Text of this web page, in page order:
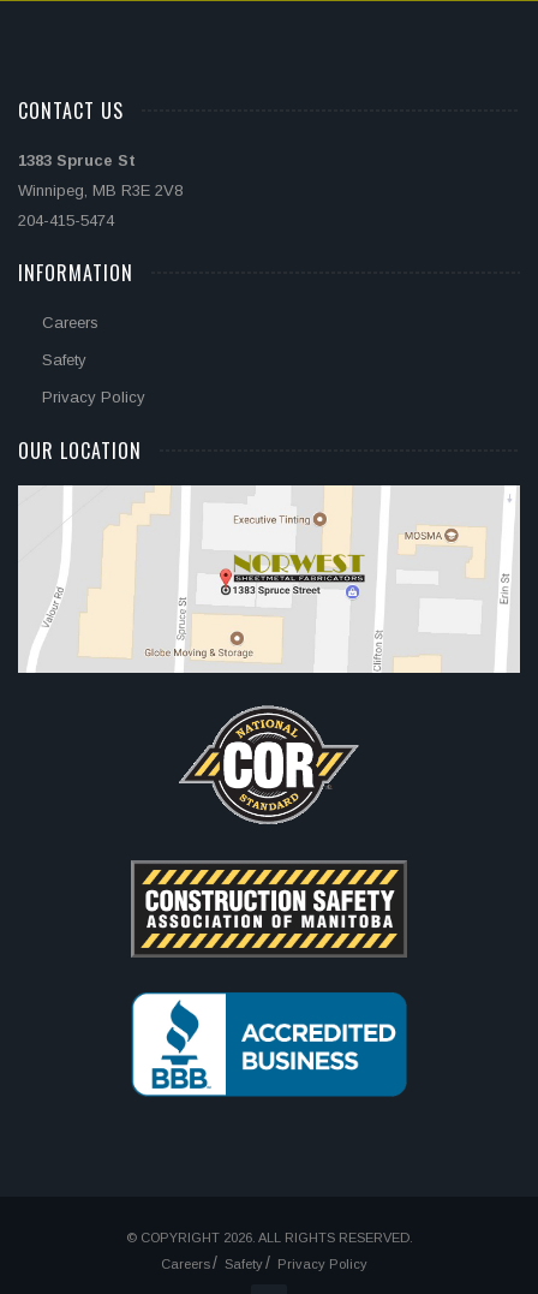
CONTACT US
1383 Spruce St
Winnipeg, MB R3E 2V8
204-415-5474
INFORMATION
Careers
Safety
Privacy Policy
OUR LOCATION
© COPYRIGHT 2026. ALL RIGHTS RESERVED.
Careers
Safety Privacy Policy